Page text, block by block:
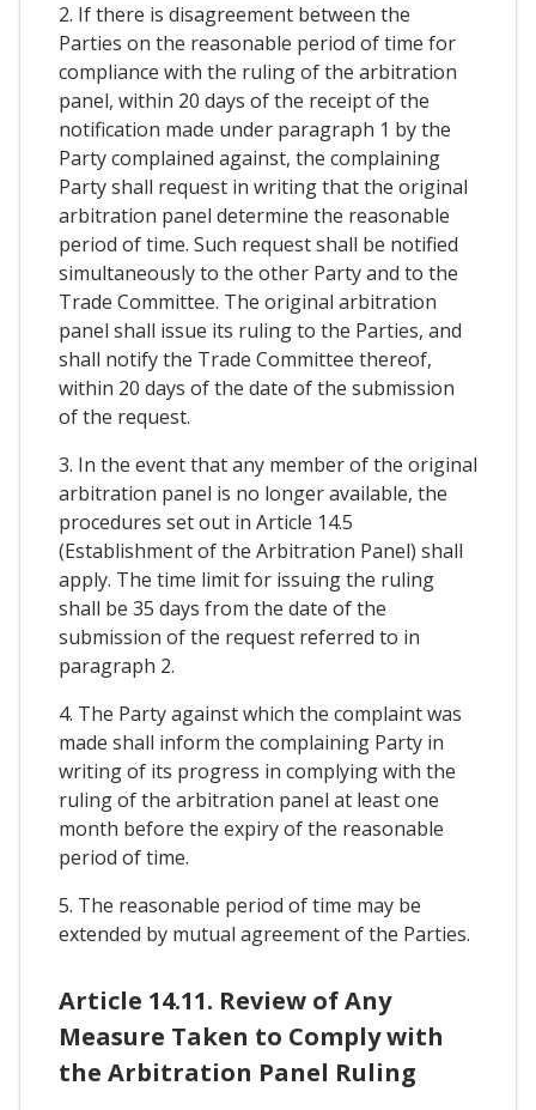
2. If there is disagreement between the
Parties on the reasonable period of time for
compliance with the ruling of the arbitration
panel, within 20 days of the receipt of the
notification made under paragraph 1 by the
Party complained against, the complaining
Party shall request in writing that the original
arbitration panel determine the reasonable
period of time. Such request shall be notified
simultaneously to the other Party and to the
Trade Committee. The original arbitration
panel shall issue its ruling to the Parties, and
shall notify the Trade Committee thereof,
within 20 days of the date of the submission
of the request.
3. In the event that any member of the original
arbitration panel is no longer available, the
procedures set out in Article 14.5
(Establishment of the Arbitration Panel) shall
apply. The time limit for issuing the ruling
shall be 35 days from the date of the
submission of the request referred to in
paragraph 2.
4. The Party against which the complaint was
made shall inform the complaining Party in
writing of its progress in complying with the
ruling of the arbitration panel at least one
month before the expiry of the reasonable
period of time.
5. The reasonable period of time may be
extended by mutual agreement of the Parties.
Article 14.11. Review of Any
Measure Taken to Comply with
the Arbitration Panel Ruling